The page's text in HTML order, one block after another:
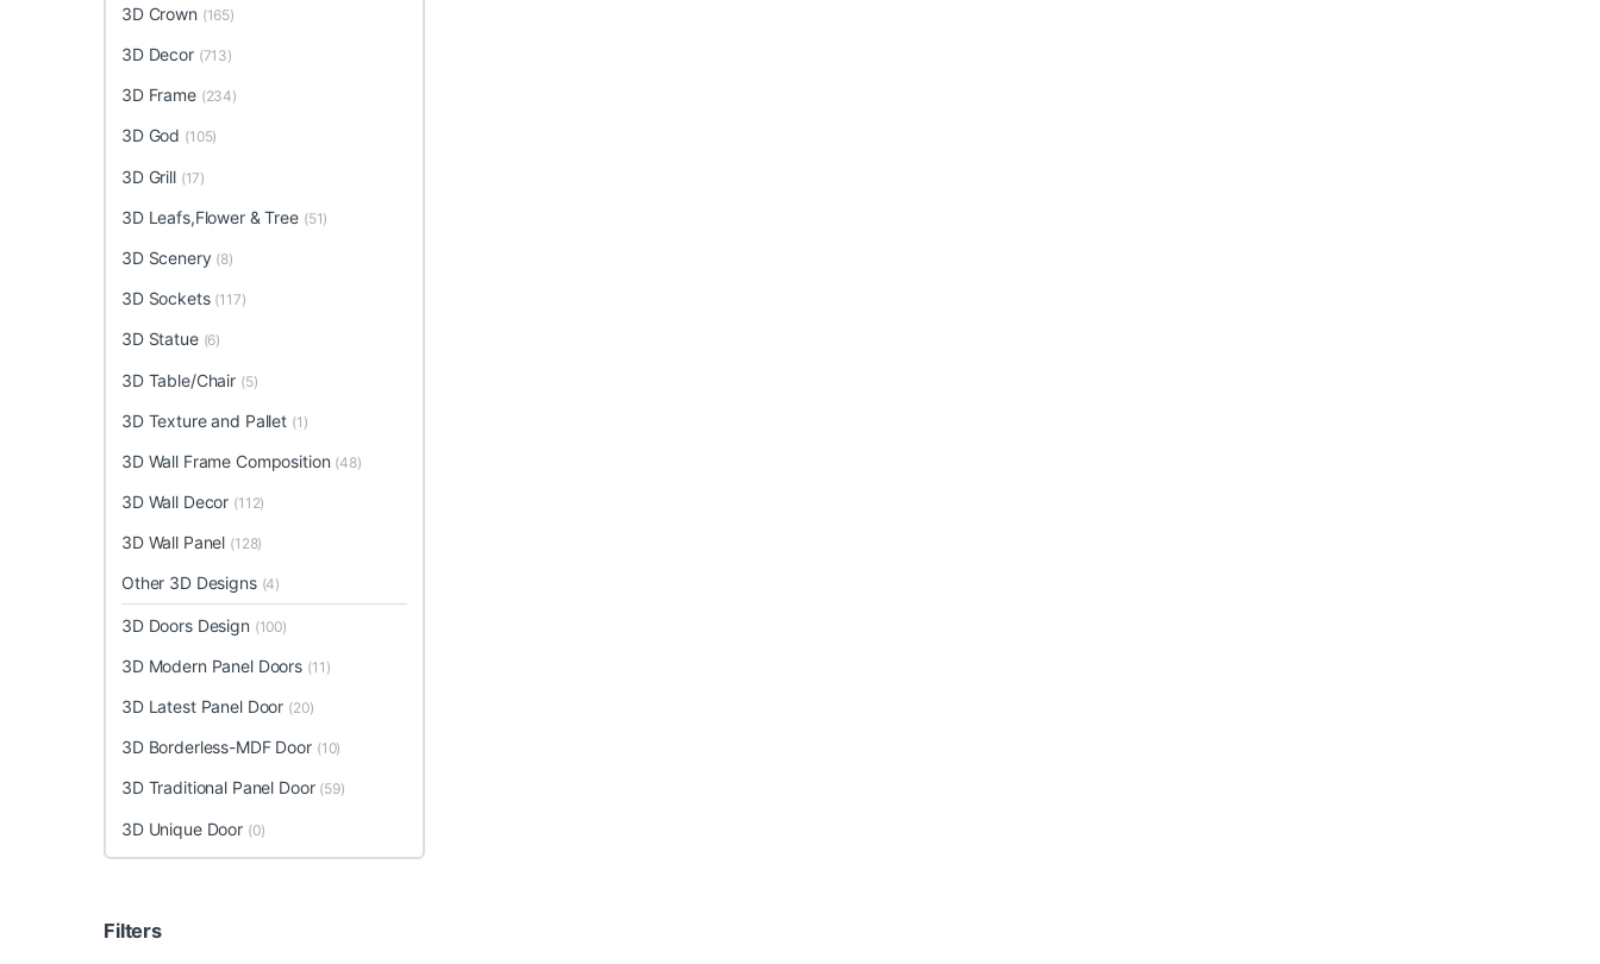
3D Crown (165)
3D Decor (713)
3D Frame (234)
3D God (105)
3D Grill (17)
3D Leafs,Flower & Tree (51)
3D Scenery (8)
3D Sockets (117)
3D Statue (6)
3D Table/Chair (5)
3D Texture and Pallet (1)
3D Wall Frame Composition (48)
3D Wall Decor (112)
3D Wall Panel (128)
Other 3D Designs (4)
3D Doors Design (100)
3D Modern Panel Doors (11)
3D Latest Panel Door (20)
3D Borderless-MDF Door (10)
3D Traditional Panel Door (59)
3D Unique Door (0)
Filters